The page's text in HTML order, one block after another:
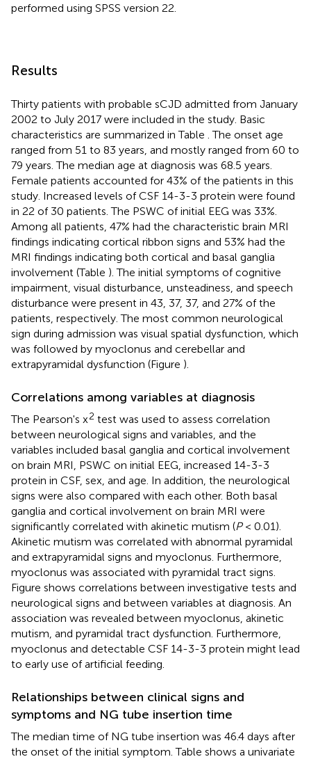
performed using SPSS version 22.
Results
Thirty patients with probable sCJD admitted from January
2002 to July 2017 were included in the study. Basic
characteristics are summarized in Table . The onset age
ranged from 51 to 83 years, and mostly ranged from 60 to
79 years. The median age at diagnosis was 68.5 years.
Female patients accounted for 43% of the patients in this
study. Increased levels of CSF 14-3-3 protein were found
in 22 of 30 patients. The PSWC of initial EEG was 33%.
Among all patients, 47% had the characteristic brain MRI
findings indicating cortical ribbon signs and 53% had the
MRI findings indicating both cortical and basal ganglia
involvement (Table ). The initial symptoms of cognitive
impairment, visual disturbance, unsteadiness, and speech
disturbance were present in 43, 37, 37, and 27% of the
patients, respectively. The most common neurological
sign during admission was visual spatial dysfunction, which
was followed by myoclonus and cerebellar and
extrapyramidal dysfunction (Figure ).
Correlations among variables at diagnosis
The Pearson's x2 test was used to assess correlation
between neurological signs and variables, and the
variables included basal ganglia and cortical involvement
on brain MRI, PSWC on initial EEG, increased 14-3-3
protein in CSF, sex, and age. In addition, the neurological
signs were also compared with each other. Both basal
ganglia and cortical involvement on brain MRI were
significantly correlated with akinetic mutism (P< 0.01).
Akinetic mutism was correlated with abnormal pyramidal
and extrapyramidal signs and myoclonus. Furthermore,
myoclonus was associated with pyramidal tract signs.
Figure shows correlations between investigative tests and
neurological signs and between variables at diagnosis. An
association was revealed between myoclonus, akinetic
mutism, and pyramidal tract dysfunction. Furthermore,
myoclonus and detectable CSF 14-3-3 protein might lead
to early use of artificial feeding.
Relationships between clinical signs and
symptoms and NG tube insertion time
The median time of NG tube insertion was 46.4 days after
the onset of the initial symptom. Table shows a univariate